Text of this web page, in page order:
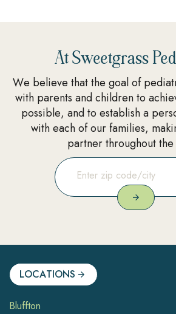
At Sweetgrass
We believe that the goal of
with parents and children to
possible, and to establish a
with each of our families,
partner throughout the
LOCATIONS
Bluffton